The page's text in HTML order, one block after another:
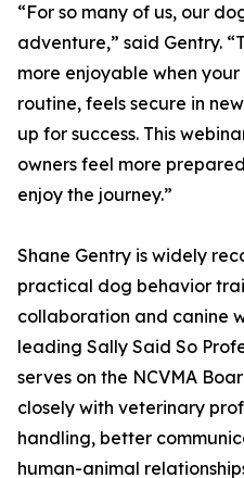
“For so many of us, our
adventure,” said Gentry.
more enjoyable when
routine, feels secure in
up for success. This
owners feel more
enjoy the journey.”
Shane Gentry is widely
practical dog behavior
collaboration and canine
leading Sally Said So
serves on the NCVMA
closely with veterinary
handling, better
human-animal